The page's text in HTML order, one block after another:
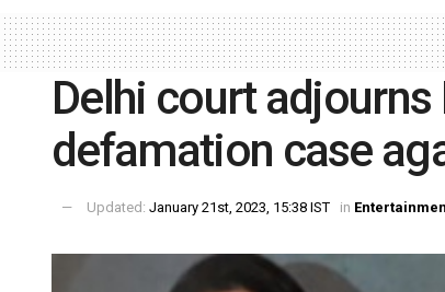
Delhi court adjourns
defamation case
Updated: January 21st, 2023, 15:38 IST in